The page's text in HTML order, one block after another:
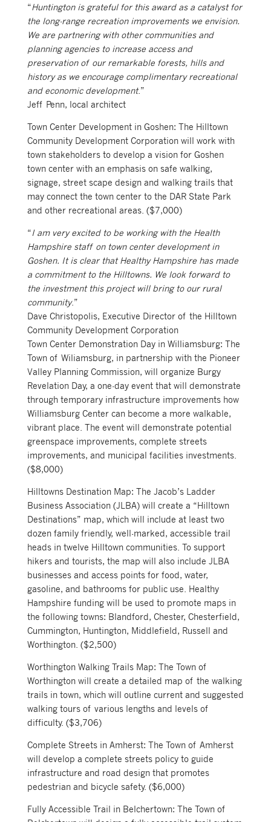
“Huntington is grateful for this award as a catalyst for
the long-range recreation improvements we envision.
We are partnering with other communities and
planning agencies to increase access and
preservation of our remarkable forests, hills and
history as we encourage complimentary recreational
and economic development.”
Jeff Penn, local architect
Town Center Development in Goshen: The Hilltown
Community Development Corporation will work with
town stakeholders to develop a vision for Goshen
town center with an emphasis on safe walking,
signage, street scape design and walking trails that
may connect the town center to the DAR State Park
and other recreational areas. ($7,000)
“I am very excited to be working with the Health
Hampshire staff on town center development in
Goshen. It is clear that Healthy Hampshire has made
a commitment to the Hilltowns. We look forward to
the investment this project will bring to our rural
community.”
Dave Christopolis, Executive Director of the Hilltown
Community Development Corporation
Town Center Demonstration Day in Williamsburg: The
Town of Wiliamsburg, in partnership with the Pioneer
Valley Planning Commission, will organize Burgy
Revelation Day, a one-day event that will demonstrate
through temporary infrastructure improvements how
Williamsburg Center can become a more walkable,
vibrant place. The event will demonstrate potential
greenspace improvements, complete streets
improvements, and municipal facilities investments.
($8,000)
Hilltowns Destination Map: The Jacob’s Ladder
Business Association (JLBA) will create a “Hilltown
Destinations” map, which will include at least two
dozen family friendly, well-marked, accessible trail
heads in twelve Hilltown communities. To support
hikers and tourists, the map will also include JLBA
businesses and access points for food, water,
gasoline, and bathrooms for public use. Healthy
Hampshire funding will be used to promote maps in
the following towns: Blandford, Chester, Chesterfield,
Cummington, Huntington, Middlefield, Russell and
Worthington. ($2,500)
Worthington Walking Trails Map: The Town of
Worthington will create a detailed map of the walking
trails in town, which will outline current and suggested
walking tours of various lengths and levels of
difficulty. ($3,706)
Complete Streets in Amherst: The Town of Amherst
will develop a complete streets policy to guide
infrastructure and road design that promotes
pedestrian and bicycle safety. ($6,000)
Fully Accessible Trail in Belchertown: The Town of